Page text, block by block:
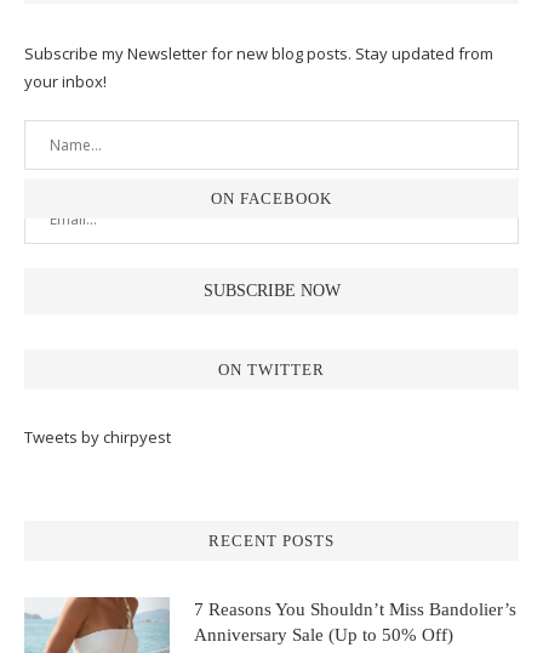
Subscribe my Newsletter for new blog posts. Stay updated from
your inbox!
ON FACEBOOK
ON TWITTER
Tweets by chirpyest
RECENT POSTS
7 Reasons You Shouldn’t Miss Bandolier’s
Anniversary Sale (Up to 50% Off)